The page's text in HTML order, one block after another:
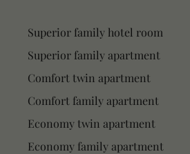
Superior family hotel room
Superior family apartment
Comfort twin apartment
Comfort family apartment
Economy twin apartment
Economy family apartment